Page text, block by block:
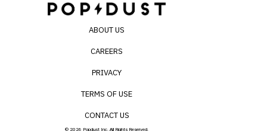
ABOUT US
CAREERS
PRIVACY
TERMS OF USE
CONTACT US
© 2026 Popdust Inc. All Rights Reserved.